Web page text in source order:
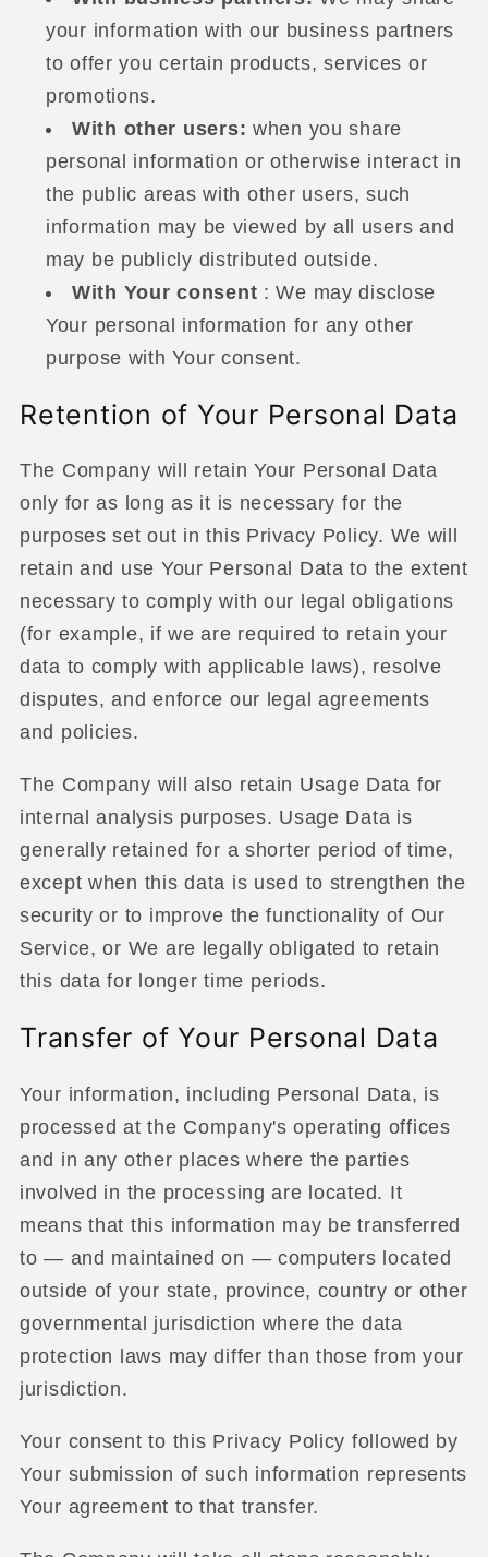
your information with our business partners
to offer you certain products, services or
promotions.
With other users: when you share
personal information or otherwise interact in
the public areas with other users, such
information may be viewed by all users and
may be publicly distributed outside.
With Your consent : We may disclose
Your personal information for any other
purpose with Your consent.
Retention of Your Personal Data
The Company will retain Your Personal Data
only for as long as it is necessary for the
purposes set out in this Privacy Policy. We will
retain and use Your Personal Data to the extent
necessary to comply with our legal obligations
(for example, if we are required to retain your
data to comply with applicable laws), resolve
disputes, and enforce our legal agreements
and policies.
The Company will also retain Usage Data for
internal analysis purposes. Usage Data is
generally retained for a shorter period of time,
except when this data is used to strengthen the
security or to improve the functionality of Our
Service, or We are legally obligated to retain
this data for longer time periods.
Transfer of Your Personal Data
Your information, including Personal Data, is
processed at the Company's operating offices
and in any other places where the parties
involved in the processing are located. It
means that this information may be transferred
to — and maintained on — computers located
outside of your state, province, country or other
governmental jurisdiction where the data
protection laws may differ than those from your
jurisdiction.
Your consent to this Privacy Policy followed by
Your submission of such information represents
Your agreement to that transfer.